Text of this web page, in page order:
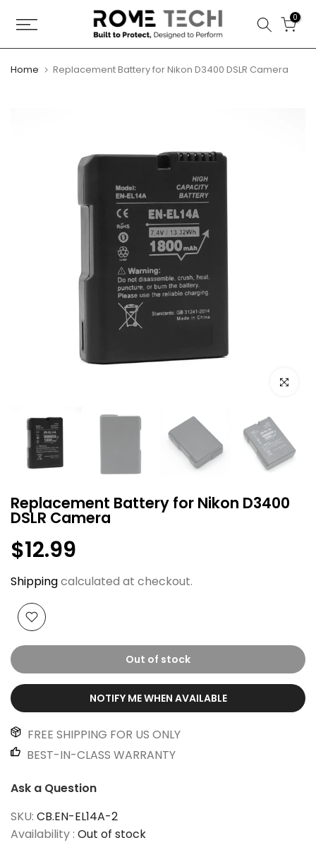
to
0
Home Replacement Battery for Nikon D3400 DSLR Camera
Click to
Replacement Battery for Nikon D3400
DSLR Camera
$12.99
Shippingcalculated at checkout.
Out of stock
NOTIFY ME WHEN AVAILABLE
FREE SHIPPING FOR US ONLY
BEST-IN-CLASS WARRANTY
Ask a Question
SKU: CB.EN-EL14A-2
Availability : Out of stock